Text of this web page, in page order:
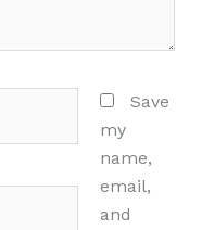
Save
my
name,
email,
and